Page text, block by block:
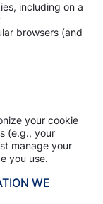
including on a
browsers (and
your cookie
(e.g., your
manage your
you use.
WE